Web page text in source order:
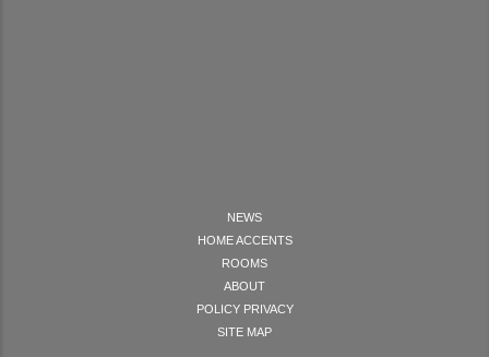
NEWS
HOME ACCENTS
ROOMS
ABOUT
POLICY PRIVACY
SITE MAP